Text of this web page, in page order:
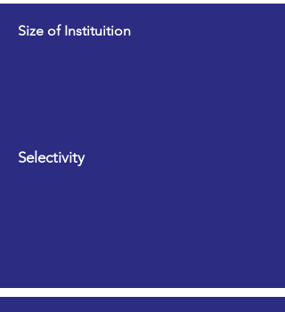
Size of Instituition
Selectivity